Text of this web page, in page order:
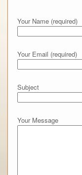
Your Name (required)
Your Email (required)
Subject
Your Message